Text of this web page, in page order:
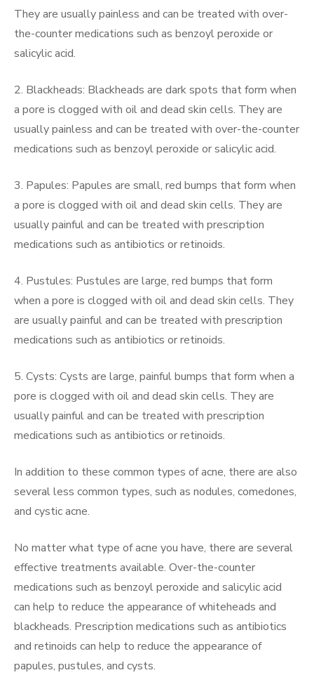
They are usually painless and can be treated with over-
the-counter medications such as benzoyl peroxide or
salicylic acid.
2. Blackheads: Blackheads are dark spots that form when
a pore is clogged with oil and dead skin cells. They are
usually painless and can be treated with over-the-counter
medications such as benzoyl peroxide or salicylic acid.
3. Papules: Papules are small, red bumps that form when
a pore is clogged with oil and dead skin cells. They are
usually painful and can be treated with prescription
medications such as antibiotics or retinoids.
4. Pustules: Pustules are large, red bumps that form
when a pore is clogged with oil and dead skin cells. They
are usually painful and can be treated with prescription
medications such as antibiotics or retinoids.
5. Cysts: Cysts are large, painful bumps that form when a
pore is clogged with oil and dead skin cells. They are
usually painful and can be treated with prescription
medications such as antibiotics or retinoids.
In addition to these common types of acne, there are also
several less common types, such as nodules, comedones,
and cystic acne.
No matter what type of acne you have, there are several
effective treatments available. Over-the-counter
medications such as benzoyl peroxide and salicylic acid
can help to reduce the appearance of whiteheads and
blackheads. Prescription medications such as antibiotics
and retinoids can help to reduce the appearance of
papules, pustules, and cysts.